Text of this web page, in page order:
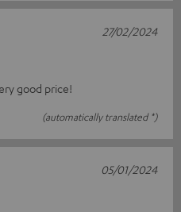
good price!
(automatically translated *)
27/02/2024
05/01/2024